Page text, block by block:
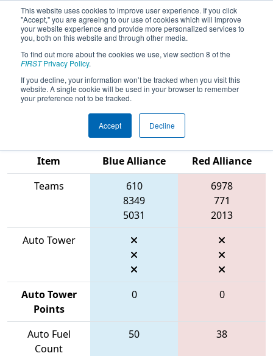
This website uses cookies to improve user experience. If you click
"Accept," you are agreeing to our use of cookies which will improve
your website experience and provide more personalized services to
you, both on this website and through other media.
To find out more about the cookies we use, view section 8 of the
FIRSTPrivacy Policy.
If you decline, your information won’t be tracked when you visit this
website. A single cookie will be used in your browser to remember
your preference not to be tracked.
Accept Decline
2026Qualification Match 46 - FIRST
Ontario Provincial Championship -
Technology Division
Item
Blue Alliance
Red Alliance
Teams
610
8349
5031
6978
771
2013
Auto Tower
Auto Tower
Points
0 0
Auto Fuel
Count
50 38